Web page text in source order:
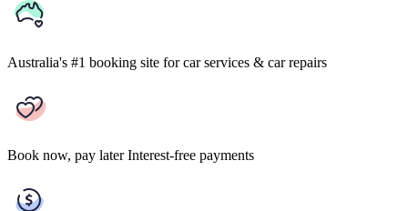
Australia's #1 booking site for car services & car repairs
Book now, pay later Interest-free payments